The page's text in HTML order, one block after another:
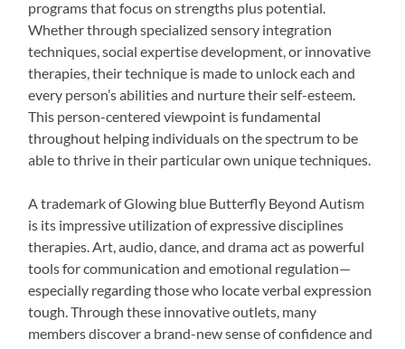
programs that focus on strengths plus potential.
Whether through specialized sensory integration
techniques, social expertise development, or innovative
therapies, their technique is made to unlock each and
every person’s abilities and nurture their self-esteem.
This person-centered viewpoint is fundamental
throughout helping individuals on the spectrum to be
able to thrive in their particular own unique techniques.
A trademark of Glowing blue Butterfly Beyond Autism
is its impressive utilization of expressive disciplines
therapies. Art, audio, dance, and drama act as powerful
tools for communication and emotional regulation—
especially regarding those who locate verbal expression
tough. Through these innovative outlets, many
members discover a brand-new sense of confidence and